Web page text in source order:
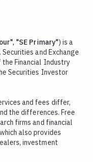
"SE Primary") is a
and Exchange
the Financial Industry
Securities Investor
and fees differ,
the differences. Free
firms and financial
also provides
investment